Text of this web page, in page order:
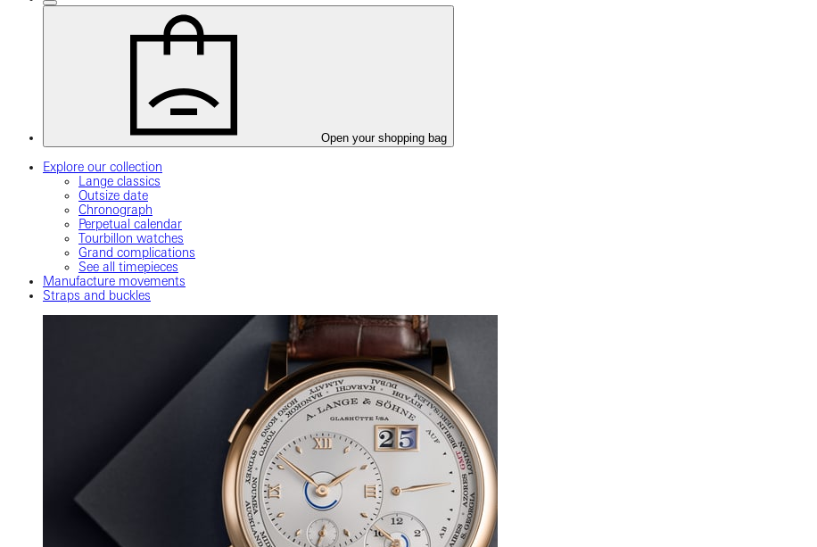
Open your shopping bag
Explore our collection
Lange classics
Outsize date
Chronograph
Perpetual calendar
Tourbillon watches
Grand complications
See all timepieces
Manufacture movements
Straps and buckles